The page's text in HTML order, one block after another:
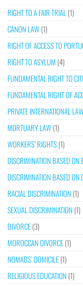
RIGHT TO A FAIR TRIAL (1)
CANON LAW(1)
RIGHT OF ACCESS TO
RIGHT TO ASYLUM (4)
FUNDAMENTAL RIGHT TO
FUNDAMENTAL RIGHT OF
PRIVATE INTERNATIONAL
MORTUARY LAW(1)
WORKERS’ RIGHTS(1)
DISCRIMINATION BASED ON
DISCRIMINATION BASED ON
RACIAL DISCRIMINATION (1)
SEXUAL DISCRIMINATION (1)
DIVORCE(3)
MOROCCAN DIVORCE(1)
NOMADS’ DOMICILE(1)
RELIGIOUS EDUCATION (1)